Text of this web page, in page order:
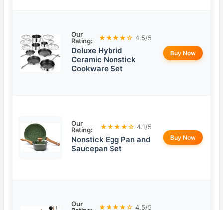
Our
Rating:
★★★★☆ 4.5/5
Deluxe Hybrid
Ceramic Nonstick
Cookware Set
Buy Now
Our
Rating:
★★★★☆ 4.1/5
Nonstick Egg Pan and
Saucepan Set
Buy Now
Our
★★★★☆ 4.5/5